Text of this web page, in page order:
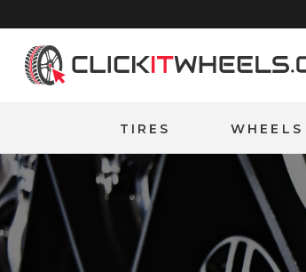
Home
TIRES WHEELS